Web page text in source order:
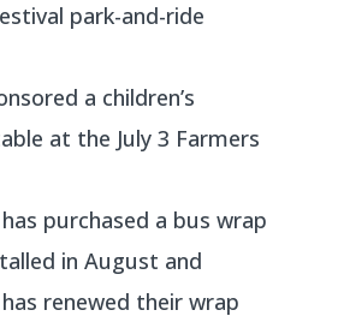
park-and-ride
a children’s
at the July 3 Farmers
purchased a bus wrap
in August and
renewed their wrap